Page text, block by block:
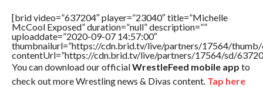
[brid video=”637204″ player=”23040″ title=”Michelle
McCool Exposed” duration=”null” description=””
uploaddate=”2020-09-07 14:57:00″
thumbnailurl=”https://cdn.brid.tv/live/partners/17564/thumb/
contentUrl=”https://cdn.brid.tv/live/partners/17564/sd/
You can download our officialWrestleFeed mobile app to
check out more Wrestling news & Divas content. Tap here